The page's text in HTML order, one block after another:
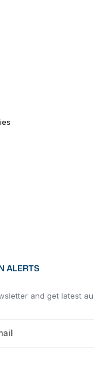
ALERTS
and get latest